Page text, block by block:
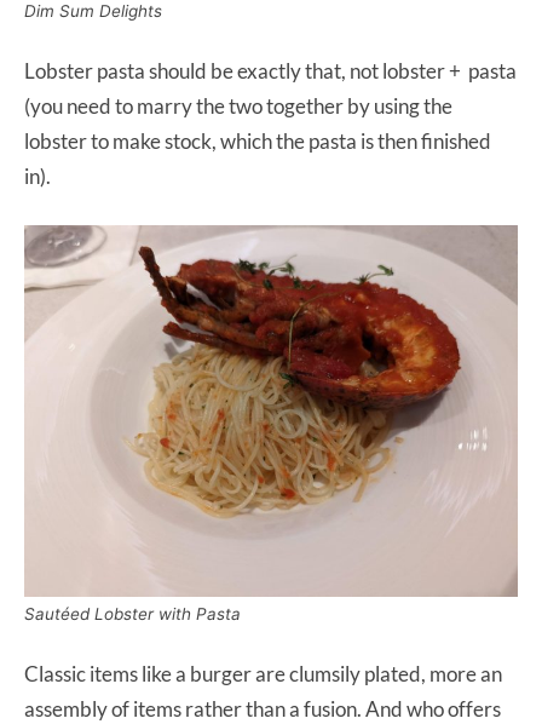
Dim Sum Delights
Lobster pasta should be exactly that, not lobster + pasta
(you need to marry the two together by using the
lobster to make stock, which the pasta is then finished
in).
Sautéed Lobster with Pasta
Classic items like a burger are clumsily plated, more an
assembly of items rather than a fusion. And who offers